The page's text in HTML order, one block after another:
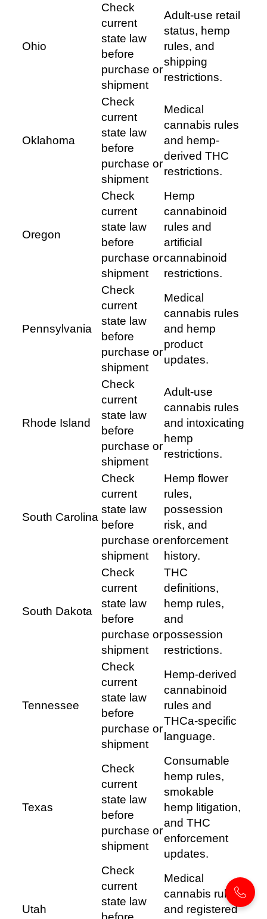
Ohio
Check
current
state law
before
purchase or
shipment
Adult-use retail
status, hemp
rules, and
shipping
restrictions.
Oklahoma
Check
current
state law
before
purchase or
shipment
Medical
cannabis rules
and hemp-
derived THC
restrictions.
Oregon
Check
current
state law
before
purchase or
shipment
Hemp
cannabinoid
rules and
artificial
cannabinoid
restrictions.
Pennsylvania
Check
current
state law
before
purchase or
shipment
Medical
cannabis rules
and hemp
product
updates.
Rhode Island
Check
current
state law
before
purchase or
shipment
Adult-use
cannabis rules
and intoxicating
hemp
restrictions.
South Carolina
Check
current
state law
before
purchase or
shipment
Hemp flower
rules,
possession
risk, and
enforcement
history.
South Dakota
Check
current
state law
before
purchase or
shipment
THC
definitions,
hemp rules,
and
possession
restrictions.
Tennessee
Check
current
state law
before
purchase or
shipment
Hemp-derived
cannabinoid
rules and
THCa-specific
language.
Texas
Check
current
state law
before
purchase or
shipment
Consumable
hemp rules,
smokable
hemp litigation,
and THC
enforcement
updates.
Utah
Check
current
state law
Medical
cannabis rules
and registered